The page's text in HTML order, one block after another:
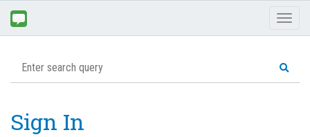
Sign In